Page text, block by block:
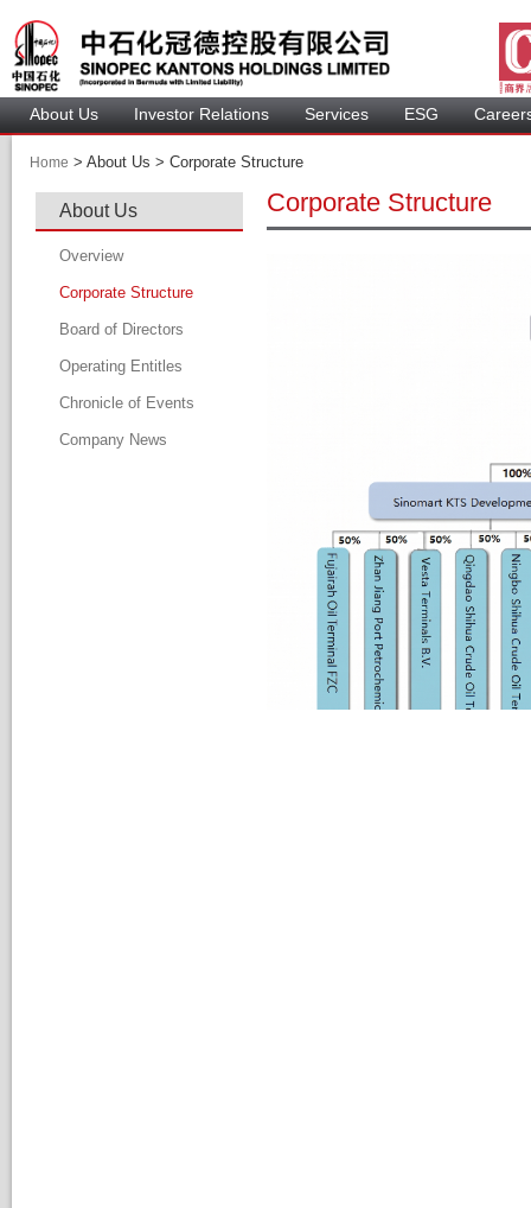
About U Investor Relation Service ESG
Home > About Us > Corporate Structure
About U
Overview
Corporate Structure
Board of Director
Board Member
Profile of Director
Audit Committee
Operating Entitle
Chronicle of Event
Company New
Corporate Structure